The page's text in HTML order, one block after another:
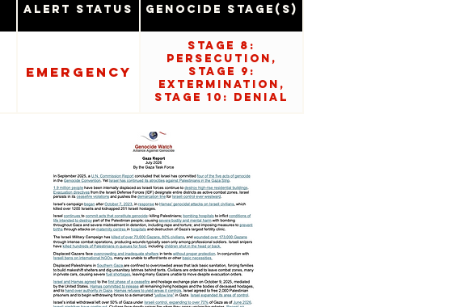
Alert Status Genocide Stage(s)
Emergency
Stage 8:
Persecution,
Stage 9:
Extermination,
Stage 10: Denial